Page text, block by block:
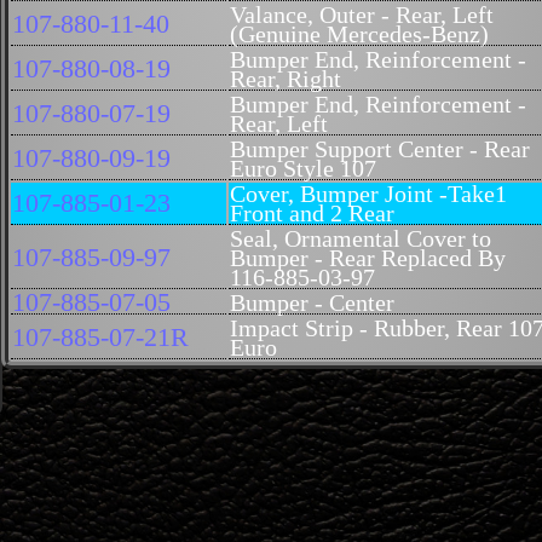
107-880-11-40 Valance, Outer - Rear, Left
(Genuine Mercedes-Benz)
107-880-08-19 Bumper End, Reinforcement -
Rear, Right
107-880-07-19 Bumper End, Reinforcement -
Rear, Left
107-880-09-19 Bumper Support Center - Rear
Euro Style 107
107-885-01-23 Cover, Bumper Joint -Take1
Front and 2 Rear
107-885-09-97
Seal, Ornamental Cover to
Bumper - Rear Replaced By
116-885-03-97
107-885-07-05 Bumper - Center
107-885-07-21R Impact Strip - Rubber, Rear
Euro